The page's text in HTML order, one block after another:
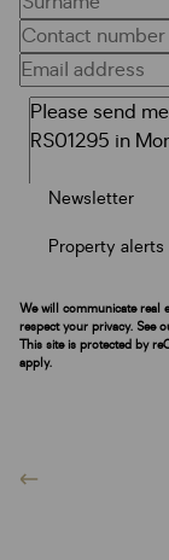
Newsletter
Property alerts
We will communicate real
respect your privacy. See
This site is protected by
apply.